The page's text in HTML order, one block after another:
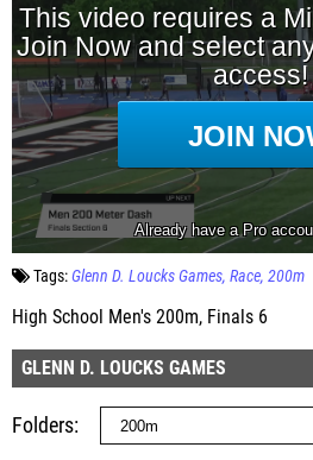
Tags:Glenn D. Loucks Games Race 200m
High School Men's 200m, Finals 6
GLENN D. LOUCKS GAMES
Folders